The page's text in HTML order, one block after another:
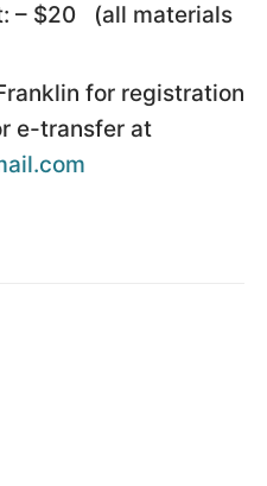
– $20 (all materials
for registration
e-transfer at